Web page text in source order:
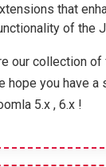
that
of the
our collection of
hope you have a
5.x , 6.x !